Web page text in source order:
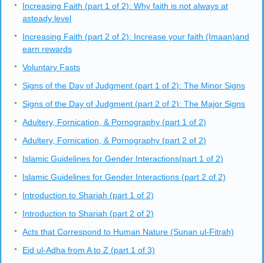
Increasing Faith (part 1 of 2): Why faith is not always at
asteady level
Increasing Faith (part 2 of 2): Increase your faith (Imaan)and
earn rewards
Voluntary Fasts
Signs of the Day of Judgment (part 1 of 2): The Minor Signs
Signs of the Day of Judgment (part 2 of 2): The Major Signs
Adultery, Fornication, & Pornography (part 1 of 2)
Adultery, Fornication, & Pornography (part 2 of 2)
Islamic Guidelines for Gender Interactions(part 1 of 2)
Islamic Guidelines for Gender Interactions (part 2 of 2)
Introduction to Shariah (part 1 of 2)
Introduction to Shariah (part 2 of 2)
Acts that Correspond to Human Nature (Sunan ul-Fitrah)
Eid ul-Adha from A to Z (part 1 of 3)